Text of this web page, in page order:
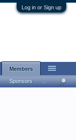
Log in or Sign up
Members
Sponsors ...